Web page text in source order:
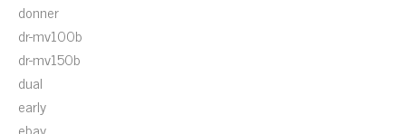
donner
dr-mv100b
dr-mv150b
dual
early